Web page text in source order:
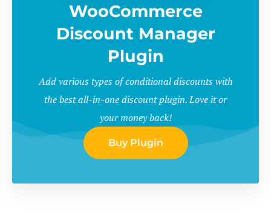
WooCommerce
Discount Manager
Plugin
Add various types of conditional discounts with
the best all-in-one discount plugin. Love it or
your money back!
Buy Plugin